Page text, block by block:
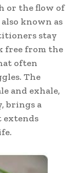
or the flow of
known as
stay
free from the
often
The
and exhale,
brings a
extends